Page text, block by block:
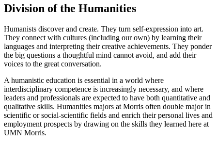
Division of the Humanities
Humanists discover and create. They turn self-expression into art.
They connect with cultures (including our own) by learning their
languages and interpreting their creative achievements. They ponder
the big questions a thoughtful mind cannot avoid, and add their
voices to the great conversation.
A humanistic education is essential in a world where
interdisciplinary competence is increasingly necessary, and where
leaders and professionals are expected to have both quantitative and
qualitative skills. Humanities majors at Morris often double major in
scientific or social-scientific fields and enrich their personal lives and
employment prospects by drawing on the skills they learned here at
UMN Morris.